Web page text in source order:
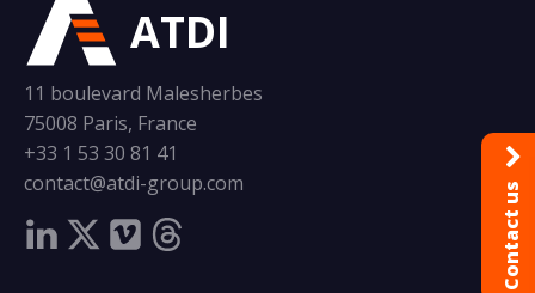
ATDI
11 boulevard Malesherbes
75008 Paris, France
+33 1 53 30 81 41
contact@atdi-group.com
Contact us